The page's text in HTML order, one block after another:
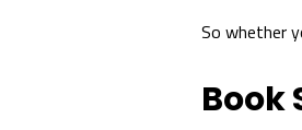
So whether
Book